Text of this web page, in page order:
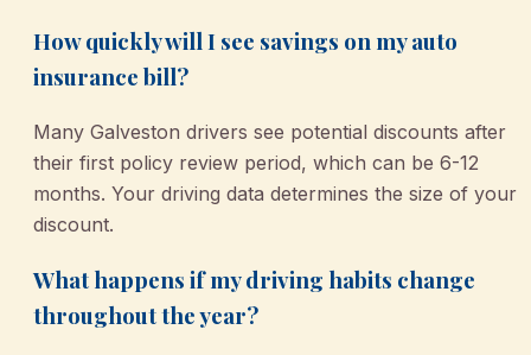
How quickly will I see savings on my auto
insurance bill?
Many Galveston drivers see potential discounts after
their first policy review period, which can be 6-12
months. Your driving data determines the size of your
discount.
What happens if my driving habits change
throughout the year?